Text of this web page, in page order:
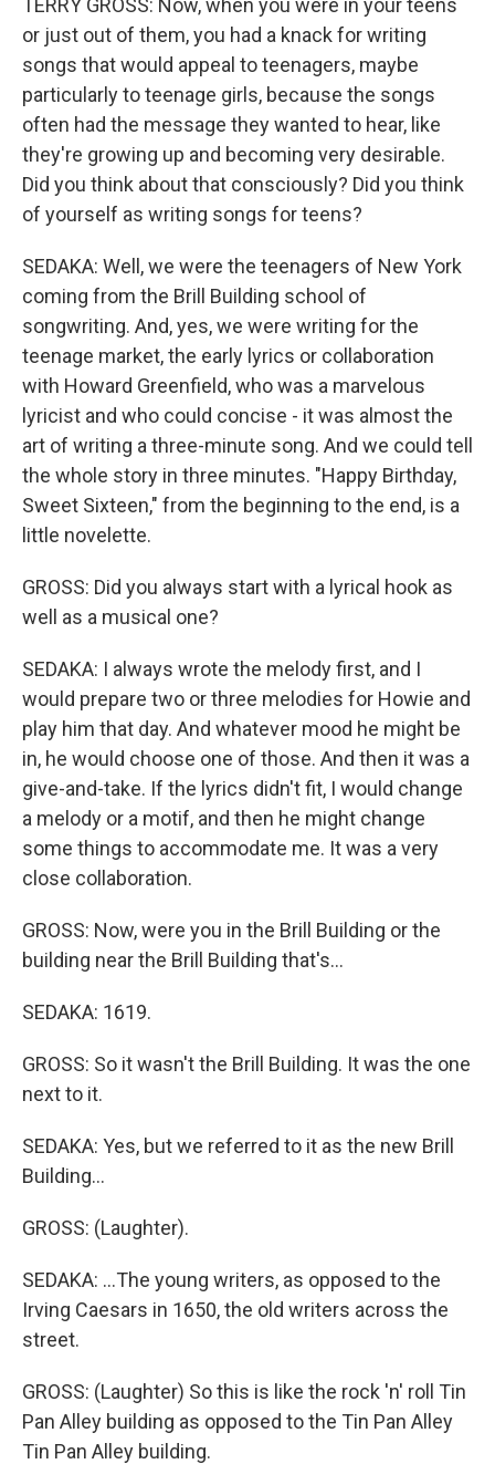
TERRY GROSS: Now, when you were in your teens
or just out of them, you had a knack for writing
songs that would appeal to teenagers, maybe
particularly to teenage girls, because the songs
often had the message they wanted to hear, like
they're growing up and becoming very desirable.
Did you think about that consciously? Did you think
of yourself as writing songs for teens?
SEDAKA: Well, we were the teenagers of New York
coming from the Brill Building school of
songwriting. And, yes, we were writing for the
teenage market, the early lyrics or collaboration
with Howard Greenfield, who was a marvelous
lyricist and who could concise - it was almost the
art of writing a three-minute song. And we could tell
the whole story in three minutes. "Happy Birthday,
Sweet Sixteen," from the beginning to the end, is a
little novelette.
GROSS: Did you always start with a lyrical hook as
well as a musical one?
SEDAKA: I always wrote the melody first, and I
would prepare two or three melodies for Howie and
play him that day. And whatever mood he might be
in, he would choose one of those. And then it was a
give-and-take. If the lyrics didn't fit, I would change
a melody or a motif, and then he might change
some things to accommodate me. It was a very
close collaboration.
GROSS: Now, were you in the Brill Building or the
building near the Brill Building that's...
SEDAKA: 1619.
GROSS: So it wasn't the Brill Building. It was the one
next to it.
SEDAKA: Yes, but we referred to it as the new Brill
Building...
GROSS: (Laughter).
SEDAKA: ...The young writers, as opposed to the
Irving Caesars in 1650, the old writers across the
street.
GROSS: (Laughter) So this is like the rock 'n' roll Tin
Pan Alley building as opposed to the Tin Pan Alley
Tin Pan Alley building.